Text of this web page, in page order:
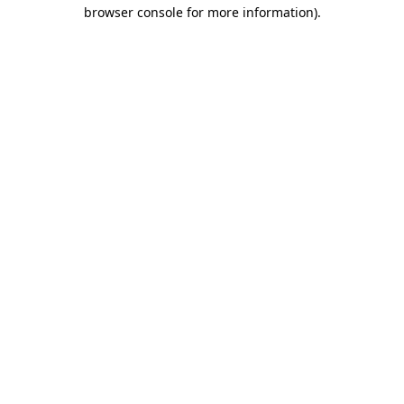
browser console for more information).